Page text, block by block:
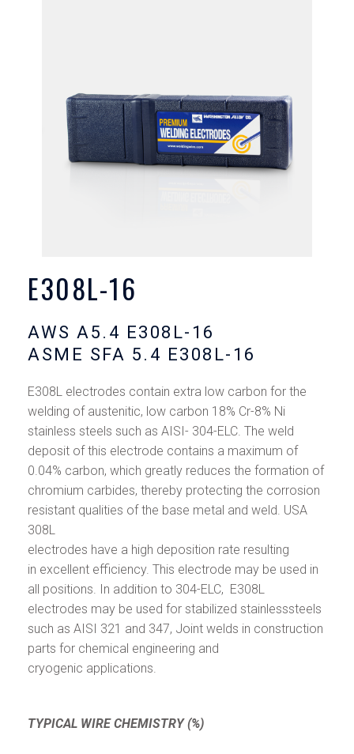
E308L-16
AWS A5.4 E308L-16
ASME SFA 5.4 E308L-16
E308L electrodes contain extra low carbon for the
welding of austenitic, low carbon 18% Cr-8% Ni
stainless steels such as AISI- 304-ELC. The weld
deposit of this electrode contains a maximum of
0.04% carbon, which greatly reduces the formation of
chromium carbides, thereby protecting the corrosion
resistant qualities of the base metal and weld. USA
308L
electrodes have a high deposition rate resulting
in excellent efficiency. This electrode may be used in
all positions. In addition to 304-ELC, E308L
electrodes may be used for stabilized stainlesssteels
such as AISI 321 and 347, Joint welds in construction
parts for chemical engineering and
cryogenic applications.
TYPICAL WIRE CHEMISTRY (%)